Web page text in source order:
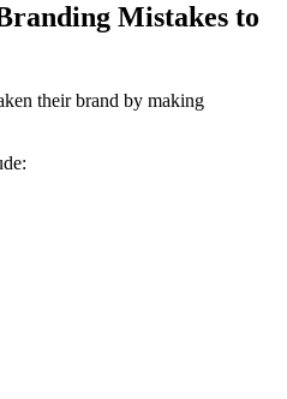
Mistakes to
their brand by making